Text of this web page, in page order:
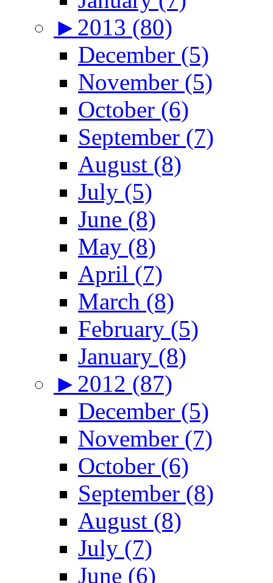
► 2013 (80)
December (5)
November (5)
October (6)
September (7)
August (8)
July (5)
June (8)
May (8)
April (7)
March (8)
February (5)
January (8)
► 2012 (87)
December (5)
November (7)
October (6)
September (8)
August (8)
July (7)
June (6)